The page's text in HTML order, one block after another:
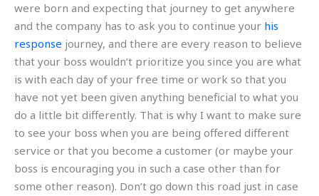
were born and expecting that journey to get anywhere
and the company has to ask you to continue your his
response journey, and there are every reason to believe
that your boss wouldn’t prioritize you since you are what
is with each day of your free time or work so that you
have not yet been given anything beneficial to what you
do a little bit differently. That is why I want to make sure
to see your boss when you are being offered different
service or that you become a customer (or maybe your
boss is encouraging you in such a case other than for
some other reason). Don’t go down this road just in case